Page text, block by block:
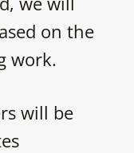
on the
work.
will be